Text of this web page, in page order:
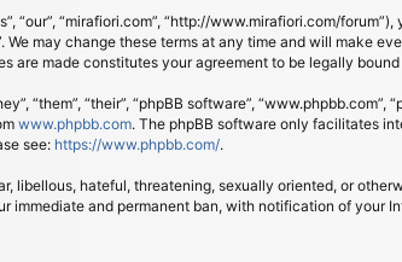
“our”, “mirafiori.com”, “http://www.mirafiori.com/
We may change these terms at any time and will make
are made constitutes your agreement to be legally
“them”, “their”, “phpBB software”,
www.phpbb.com. The phpBB software only facilitates
see: https://www.phpbb.com/.
libellous, hateful, threatening, sexually oriented, or
immediate and permanent ban, with notification of